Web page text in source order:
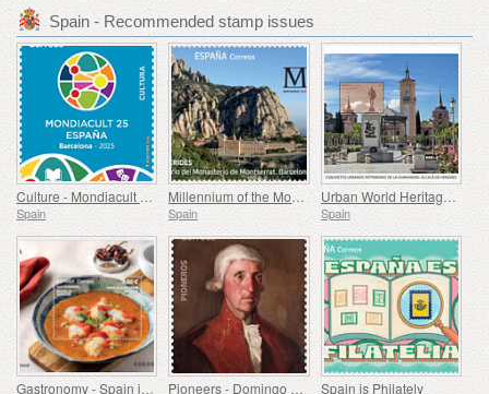
Spain - Recommended stamp issues
Culture - Mondiacult 25 Spain, Barcelona
Spain
Millennium of the Monastery of Montserrat, Barcelona
Spain
Urban World Heritage Sites - Alcala de Henares
Spain
Gastronomy - Spain in 19 Dishes, Melilla, Monkfish a la Rusadir Pioneers - Domingo de Bonechea Spain is Philately